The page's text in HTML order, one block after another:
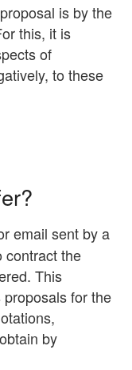
is by the
this, it is
of
to these
email sent by a
contract the
This
for the
by